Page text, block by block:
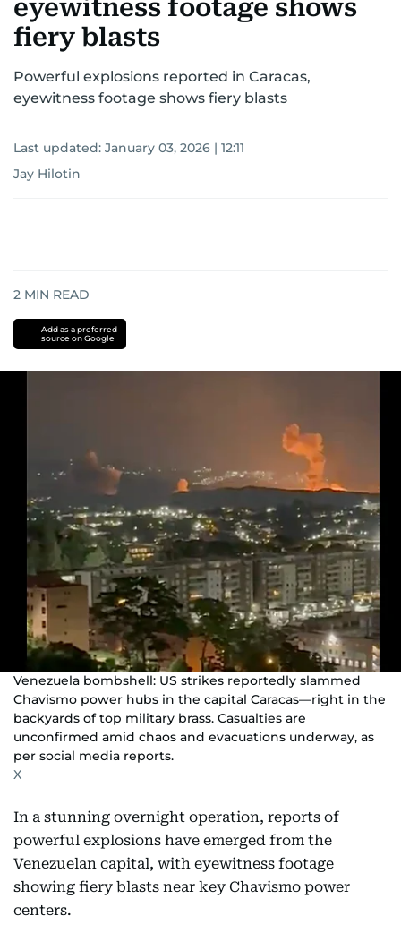
eyewitness footage shows
fiery blasts
Powerful explosions reported in Caracas,
eyewitness footage shows fiery blasts
Last updated: January 03, 2026 | 12:11
Jay Hilotin
2 MIN READ
Add as a preferred
source on Google
Venezuela bombshell: US strikes reportedly slammed
Chavismo power hubs in the capital Caracas—right in the
backyards of top military brass. Casualties are
unconfirmed amid chaos and evacuations underway, as
per social media reports.
X
In a stunning overnight operation, reports of
powerful explosions have emerged from the
Venezuelan capital, with eyewitness footage
showing fiery blasts near key Chavismo power
centers.